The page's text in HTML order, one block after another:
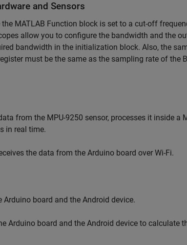
and Sensors
MATLAB Function block is set to a cut-off
allow you to configure the bandwidth and the
bandwidth in the initialization block. Also, the
must be the same as the sampling rate of the
from the MPU-9250 sensor, processes it inside a
in real time.
the data from the Arduino board over Wi-Fi.
board and the Android device.
Arduino board and the Android device to calculate